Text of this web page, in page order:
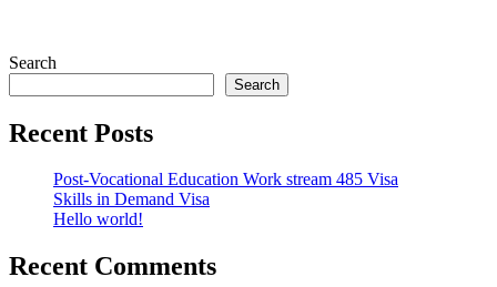
Search
Search
Recent Posts
Post-Vocational Education Work stream 485 Visa
Skills in Demand Visa
Hello world!
Recent Comments